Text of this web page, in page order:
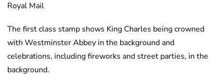
Royal Mail
The first class stamp shows King Charles being crowned
with Westminster Abbey in the background and
celebrations, including fireworks and street parties, in the
background.